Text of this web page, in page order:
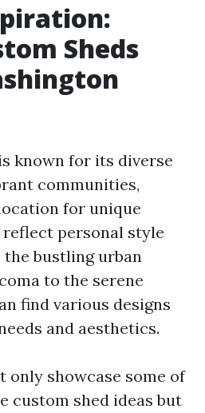
Sheds
known for its diverse
communities,
for unique
personal style
the bustling urban
to the serene
find various designs
and aesthetics.
showcase some of
custom shed ideas but